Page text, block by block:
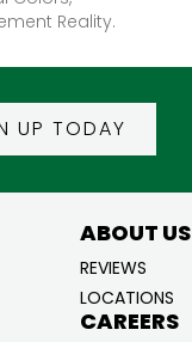
Reality.
UP TODAY
ABOUT US
REVIEWS
LOCATIONS
CAREERS